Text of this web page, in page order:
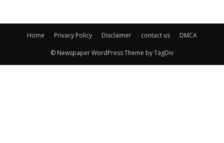
Home Privacy Policy Disclaimer contact us DMCA
© Newspaper WordPress Theme by TagDiv